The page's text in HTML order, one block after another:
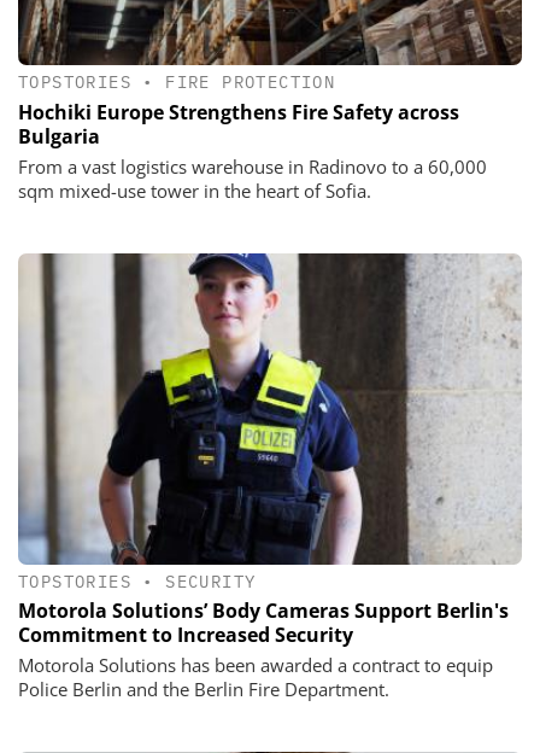
TOPSTORIES • FIRE PROTECTION
Hochiki Europe Strengthens Fire Safety across
Bulgaria
From a vast logistics warehouse in Radinovo to a 60,000
sqm mixed-use tower in the heart of Sofia.
TOPSTORIES • SECURITY
Motorola Solutions’ Body Cameras Support Berlin's
Commitment to Increased Security
Motorola Solutions has been awarded a contract to equip
Police Berlin and the Berlin Fire Department.